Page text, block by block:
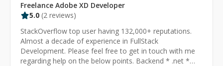
Freelance Adobe XD Developer
5.0 (2 reviews)
StackOverflow top user having 132,000+ reputations.
Almost a decade of experience in FullStack
Development. Please feel free to get in touch with me
regarding help on the below points. Backend * .net *